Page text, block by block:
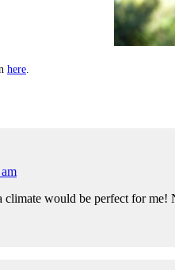
here
would be perfect for